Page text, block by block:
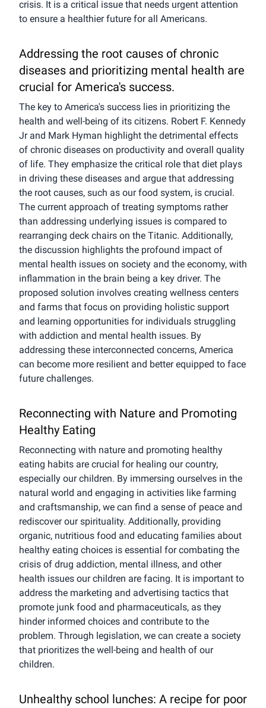
crisis. It is a critical issue that needs urgent attention
to ensure a healthier future for all Americans.
Addressing the root causes of chronic
diseases and prioritizing mental health are
crucial for America's success.
The key to America's success lies in prioritizing the
health and well-being of its citizens. Robert F. Kennedy
Jr and Mark Hyman highlight the detrimental effects
of chronic diseases on productivity and overall quality
of life. They emphasize the critical role that diet plays
in driving these diseases and argue that addressing
the root causes, such as our food system, is crucial.
The current approach of treating symptoms rather
than addressing underlying issues is compared to
rearranging deck chairs on the Titanic. Additionally,
the discussion highlights the profound impact of
mental health issues on society and the economy, with
inflammation in the brain being a key driver. The
proposed solution involves creating wellness centers
and farms that focus on providing holistic support
and learning opportunities for individuals struggling
with addiction and mental health issues. By
addressing these interconnected concerns, America
can become more resilient and better equipped to face
future challenges.
Reconnecting with Nature and Promoting
Healthy Eating
Reconnecting with nature and promoting healthy
eating habits are crucial for healing our country,
especially our children. By immersing ourselves in the
natural world and engaging in activities like farming
and craftsmanship, we can find a sense of peace and
rediscover our spirituality. Additionally, providing
organic, nutritious food and educating families about
healthy eating choices is essential for combating the
crisis of drug addiction, mental illness, and other
health issues our children are facing. It is important to
address the marketing and advertising tactics that
promote junk food and pharmaceuticals, as they
hinder informed choices and contribute to the
problem. Through legislation, we can create a society
that prioritizes the well-being and health of our
children.
Unhealthy school lunches: A recipe for poor